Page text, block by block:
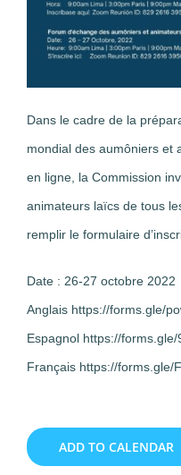
Dans le cadre de la
mondial des aumôniers et
en ligne, la Commission
animateurs laïcs de tous
remplir le formulaire
Date : 26-27 octobre 2022
Anglais https://forms.gle/
Espagnol https://
Français https://forms.gle/
ADD TO CALENDAR